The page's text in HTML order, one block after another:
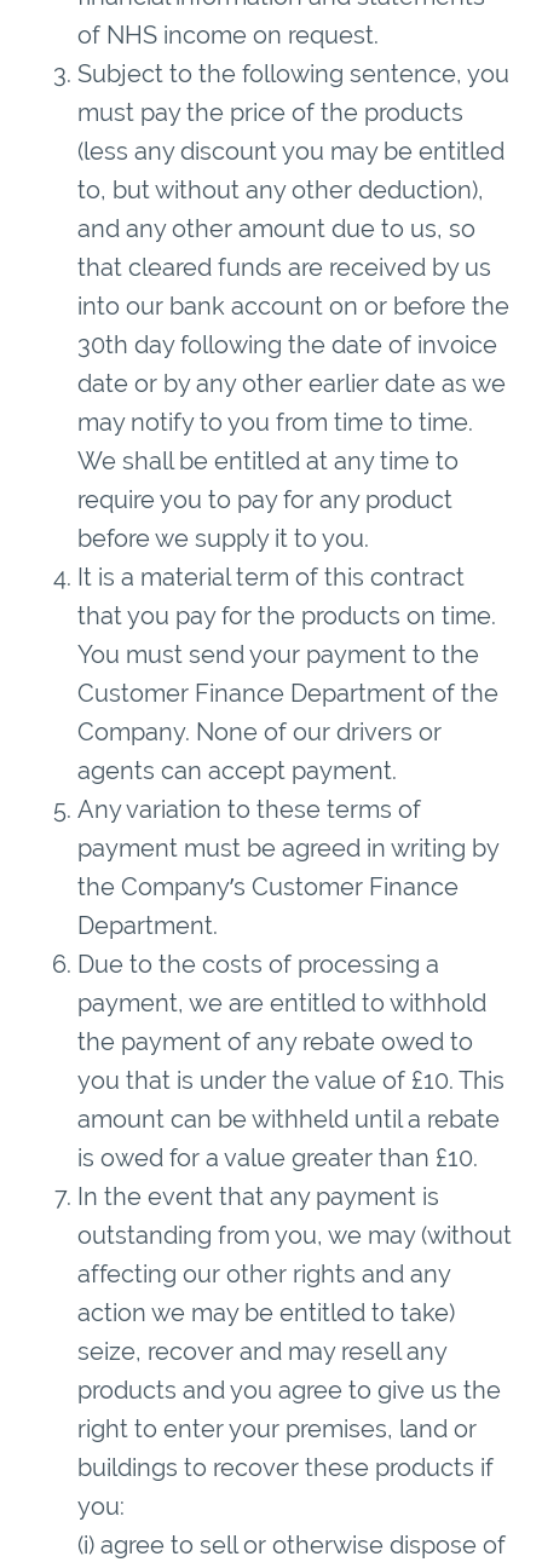
of NHS income on request.
Subject to the following sentence, you
must pay the price of the products
(less any discount you may be entitled
to, but without any other deduction),
and any other amount due to us, so
that cleared funds are received by us
into our bank account on or before the
30th day following the date of invoice
date or by any other earlier date as we
may notify to you from time to time.
We shall be entitled at any time to
require you to pay for any product
before we supply it to you.
It is a material term of this contract
that you pay for the products on time.
You must send your payment to the
Customer Finance Department of the
Company. None of our drivers or
agents can accept payment.
Any variation to these terms of
payment must be agreed in writing by
the Company’s Customer Finance
Department.
Due to the costs of processing a
payment, we are entitled to withhold
the payment of any rebate owed to
you that is under the value of £10. This
amount can be withheld until a rebate
is owed for a value greater than £10.
In the event that any payment is
outstanding from you, we may (without
affecting our other rights and any
action we may be entitled to take)
seize, recover and may resell any
products and you agree to give us the
right to enter your premises, land or
buildings to recover these products if
you:
(i) agree to sell or otherwise dispose of